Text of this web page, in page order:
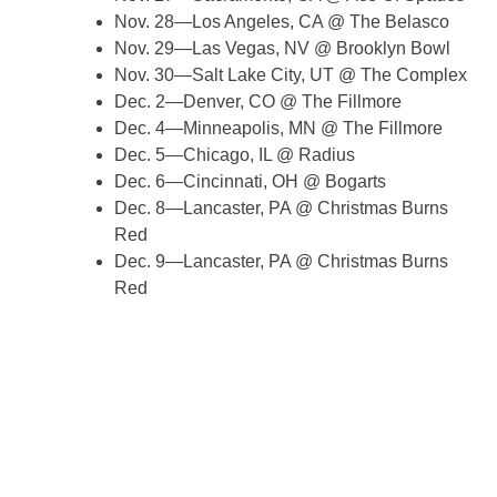
Nov. 28—Los Angeles, CA @ The Belasco
Nov. 29—Las Vegas, NV @ Brooklyn Bowl
Nov. 30—Salt Lake City, UT @ The Complex
Dec. 2—Denver, CO @ The Fillmore
Dec. 4—Minneapolis, MN @ The Fillmore
Dec. 5—Chicago, IL @ Radius
Dec. 6—Cincinnati, OH @ Bogarts
Dec. 8—Lancaster, PA @ Christmas Burns
Red
Dec. 9—Lancaster, PA @ Christmas Burns
Red